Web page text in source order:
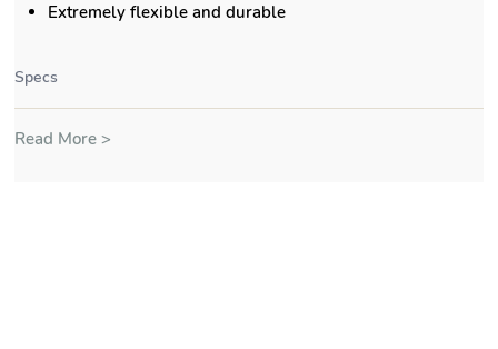
Extremely flexible and durable
Specs
Read More >